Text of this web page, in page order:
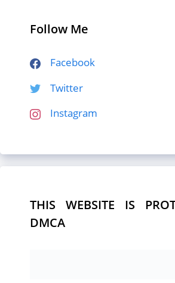
Follow Me
Facebook
Twitter
Instagram
THIS WEBSITE IS
DMCA